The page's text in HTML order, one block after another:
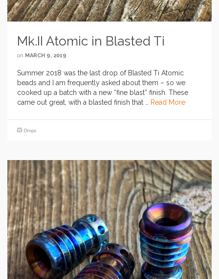
Mk.II Atomic in Blasted Ti
on MARCH 9, 2019
Summer 2018 was the last drop of Blasted Ti Atomic
beads and I am frequently asked about them – so we
cooked up a batch with a new “fine blast” finish. These
came out great, with a blasted finish that …
Read More
Drops